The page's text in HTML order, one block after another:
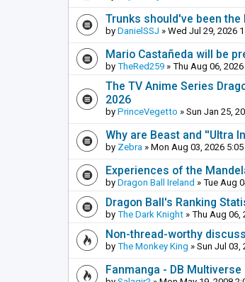
Trunks should've been
by DanielSSJ » Wed Jul 29, 2026
Mario Castañeda will be
by TheRed259 » Thu Aug 06,
The TV Anime Series
2026
by PrinceVegetto » Sun Jan 25,
Why are Beast and ''Ultra
by Zebra » Mon Aug 03, 2026
Experiences of the
by Dragon Ball Ireland » Tue Aug
Dragon Ball's Ranking
by The Dark Knight » Thu Aug 06,
Non-thread-worthy
by The Monkey King » Sun Jul 03,
Fanmanga - DB Multiverse